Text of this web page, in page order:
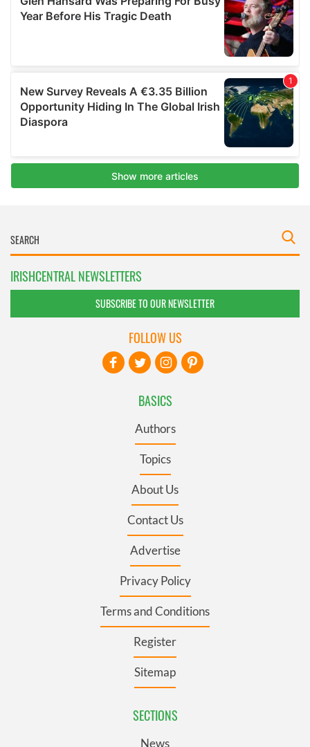
IRISHCENTRAL NEWSLETTERS
SUBSCRIBE TO OUR NEWSLETTER
BASICS
Authors
Topics
About Us
Contact Us
Advertise
Privacy Policy
Terms and Conditions
Register
Sitemap
SECTIONS
News
FOLLOW US